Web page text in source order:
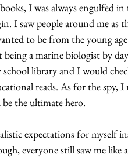
I was always engulfed
I saw people around me as
to be from the young
a marine biologist by
school library and I would
reads. As for the spy,
the ultimate hero.
expectations for myself
everyone still saw me